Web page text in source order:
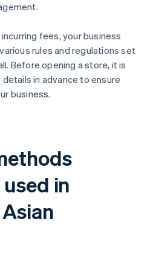
fees, your business
rules and regulations set
Before opening a store, it is
in advance to ensure
business.
in